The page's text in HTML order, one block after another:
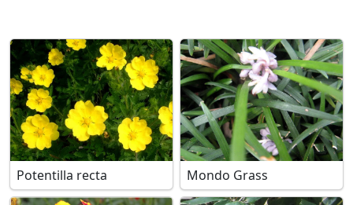
Potentilla recta Mondo Grass